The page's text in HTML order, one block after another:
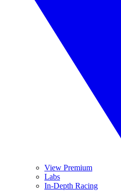
View Premium
Labs
In-Depth Racing